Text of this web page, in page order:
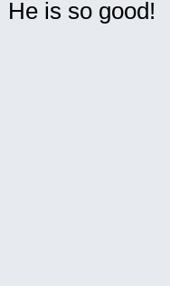
He is so good!